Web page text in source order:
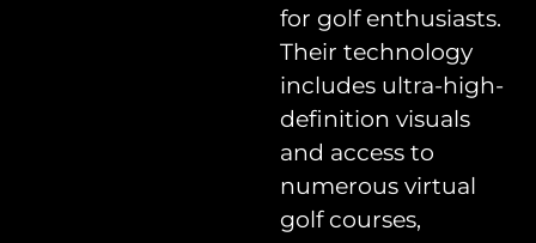
for golf enthusiasts.
Their technology
includes ultra-high-
definition visuals
and access to
numerous virtual
golf courses,